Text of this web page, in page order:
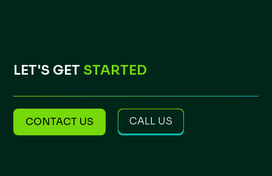
LET'S GET STARTED
CONTACT US CALL US